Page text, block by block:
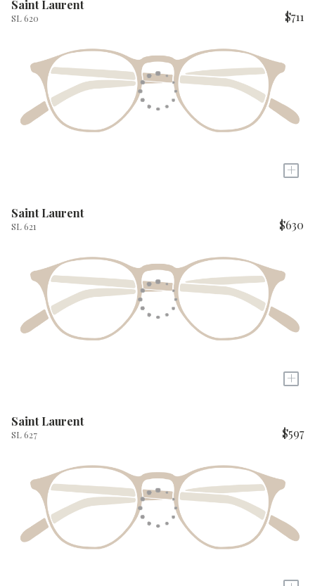
Saint Laurent
SL 620 $711
+
Saint Laurent
SL 621 $630
+
Saint Laurent
SL 627 $597